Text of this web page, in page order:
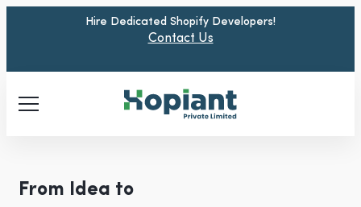
Hire Dedicated Shopify Developers!
Contact Us
From Idea to